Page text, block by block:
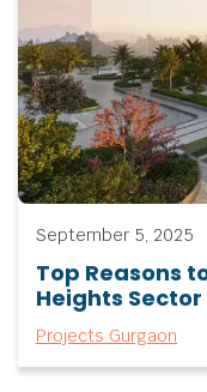
September 5, 2025
Top Reasons
Heights
Projects Gurgaon